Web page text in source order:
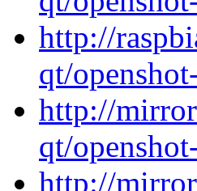
http://
qt/
http://
qt/
http://